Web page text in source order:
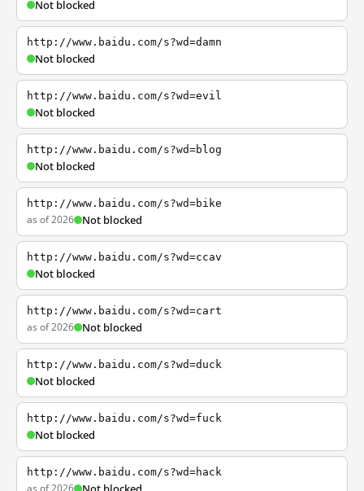
Not blocked
http://www.baidu.com/s?wd=damn
Not blocked
http://www.baidu.com/s?wd=evil
Not blocked
http://www.baidu.com/s?wd=blog
Not blocked
http://www.baidu.com/s?wd=bike
as of 2026 Not blocked
http://www.baidu.com/s?wd=ccav
Not blocked
http://www.baidu.com/s?wd=cart
as of 2026 Not blocked
http://www.baidu.com/s?wd=duck
Not blocked
http://www.baidu.com/s?wd=fuck
Not blocked
http://www.baidu.com/s?wd=hack
as of 2026